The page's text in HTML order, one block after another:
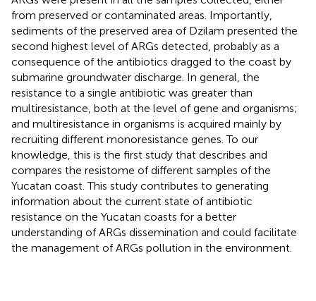
from preserved or contaminated areas. Importantly,
sediments of the preserved area of Dzilam presented the
second highest level of ARGs detected, probably as a
consequence of the antibiotics dragged to the coast by
submarine groundwater discharge. In general, the
resistance to a single antibiotic was greater than
multiresistance, both at the level of gene and organisms;
and multiresistance in organisms is acquired mainly by
recruiting different monoresistance genes. To our
knowledge, this is the first study that describes and
compares the resistome of different samples of the
Yucatan coast. This study contributes to generating
information about the current state of antibiotic
resistance on the Yucatan coasts for a better
understanding of ARGs dissemination and could facilitate
the management of ARGs pollution in the environment.